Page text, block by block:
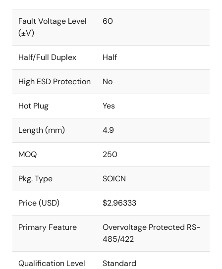
Fault Voltage Level
(±V)
60
Half/Full Duplex Half
High ESD Protection No
Hot Plug Yes
Length (mm) 4.9
MOQ 250
Pkg. Type SOICN
Price (USD) $2.96333
Primary Feature
Overvoltage Protected RS-
485/422
Qualification Level Standard